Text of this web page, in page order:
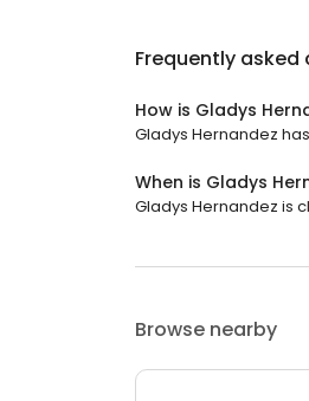
Frequently
How is Gladys
Gladys Hernandez
When is Gladys
Gladys Hernandez is
Browse nearby